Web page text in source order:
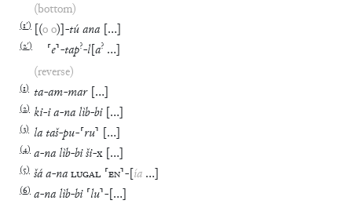
(bottom)
(1′) (oo) -túana …
(2′) ⸢e⸣-tap?-l a? …
(reverse)
(1) ta-am-mar …
(2) ki-ia-na lìb-bi …
(3) la taš-pu-⸢ru⸣ …
(4) a-na lìb-biši-x …
(5) šáa-naLUGAL ⸢EN⸣- ía …
(6) a-na lìb-bi ⸢lu⸣- …